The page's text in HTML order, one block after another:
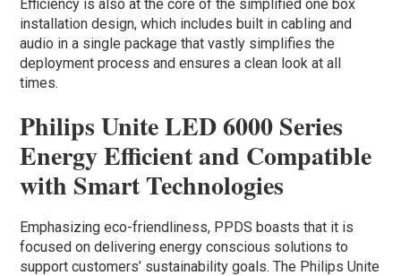
Efficiency is also at the core of the simplified one box
installation design, which includes built in cabling and
audio in a single package that vastly simplifies the
deployment process and ensures a clean look at all
times.
Philips Unite LED 6000 Series
Energy Efficient and Compatible
with Smart Technologies
Emphasizing eco-friendliness, PPDS boasts that it is
focused on delivering energy conscious solutions to
support customers’ sustainability goals. The Philips Unite